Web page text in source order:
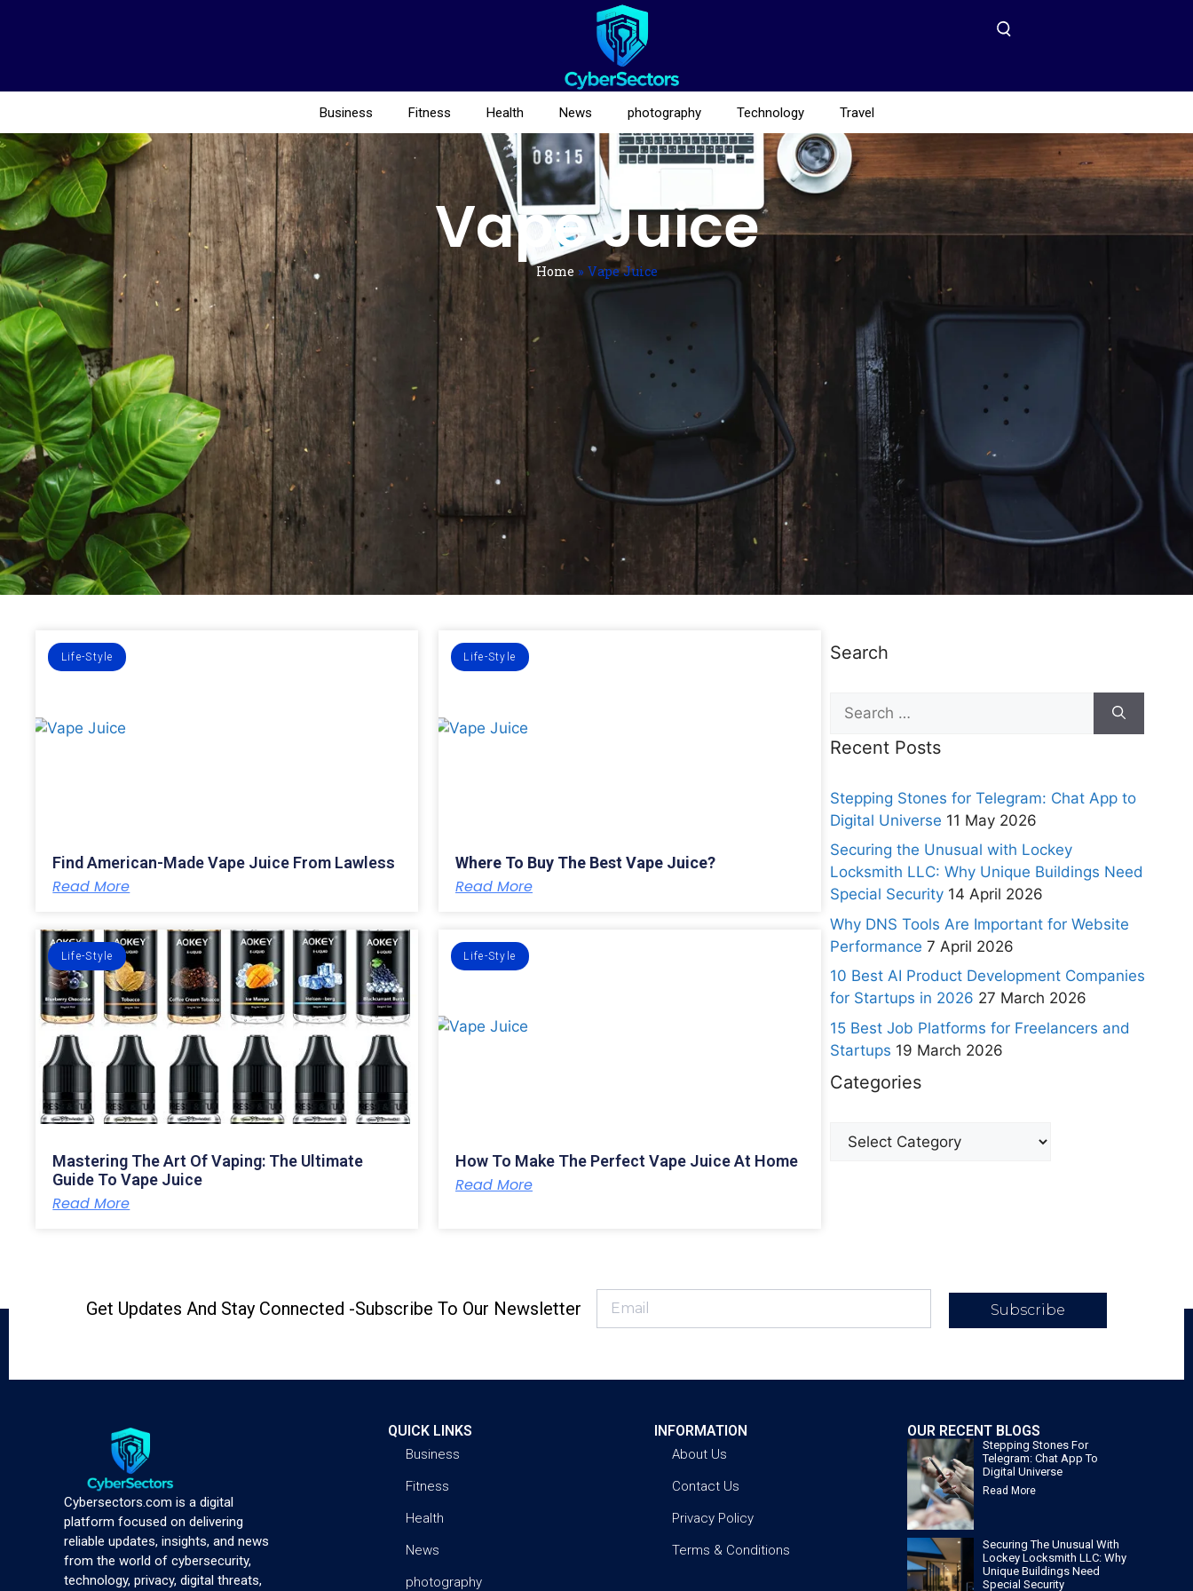
Business Fitness Health News photography Technology Travel
Vape Juice
Home » Vape Juice
Life-Style
Find American-Made Vape Juice From Lawless
Read More
Life-Style
Where To Buy The Best Vape Juice?
Read More
Life-Style
Mastering The Art Of Vaping: The Ultimate
Guide To Vape Juice
Read More
Life-Style
How To Make The Perfect Vape Juice At Home
Read More
Search
Recent Posts
Stepping Stones for Telegram: Chat App to
Digital Universe 11 May 2026
Securing the Unusual with Lockey
Locksmith LLC: Why Unique Buildings Need
Special Security 14 April 2026
Why DNS Tools Are Important for Website
Performance 7 April 2026
10 Best AI Product Development Companies
for Startups in 2026 27 March 2026
15 Best Job Platforms for Freelancers and
Startups 19 March 2026
Categories
Get Updates And Stay Connected -Subscribe To Our Newsletter Subscribe
Cybersectors.com is a digital
platform focused on delivering
reliable updates, insights, and news
from the world of cybersecurity,
technology, privacy, digital threats,
QUICK LINKS
Business
Fitness
Health
News
photography
INFORMATION
About Us
Contact Us
Privacy Policy
Terms & Conditions
OUR RECENT BLOGS
Stepping Stones For
Telegram: Chat App To
Digital Universe
Read More
Securing The Unusual With
Lockey Locksmith LLC: Why
Unique Buildings Need
Special Security